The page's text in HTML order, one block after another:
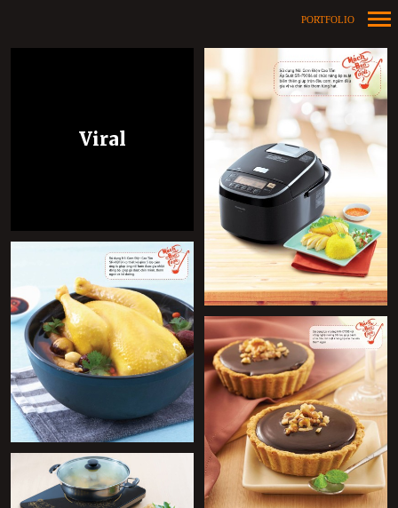
Primary
Navigation
PORTFOLIO
Viral
+
+
+